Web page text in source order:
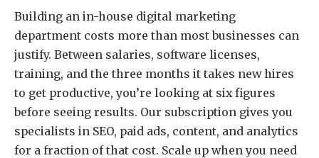
Building an in-house digital marketing
department costs more than most businesses can
justify. Between salaries, software licenses,
training, and the three months it takes new hires
to get productive, you’re looking at six figures
before seeing results. Our subscription gives you
specialists in SEO, paid ads, content, and analytics
for a fraction of that cost. Scale up when you need